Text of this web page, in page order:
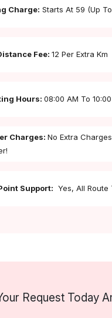
Charge: Starts At ₹59 (up
Fee: ₹12 Per Extra Km
Hours: 08:00 AM To
Charges: No Extra
Support: Yes, All Route
Request Today